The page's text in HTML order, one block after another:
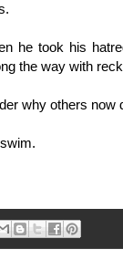
he took his
the way with
why others now